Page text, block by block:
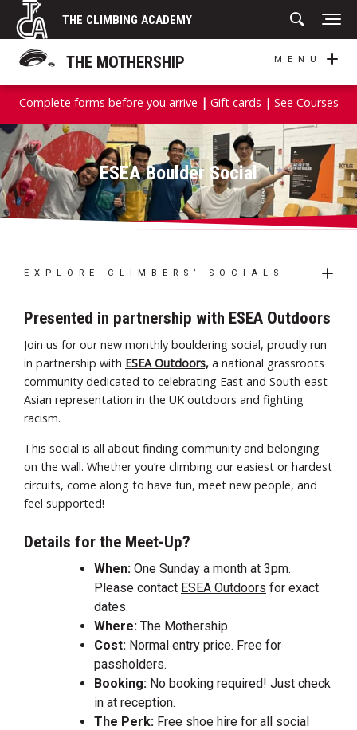
Skip
content
THE CLIMBING ACADEMY
THE MOTHERSHIP MENU
Complete forms before you arrive | Gift cards | See Courses
ESEA Boulder Social
EXPLORE CLIMBERS’ SOCIALS
Presented in partnership with ESEA Outdoors
Join us for our new monthly bouldering social, proudly run
in partnership with ESEA Outdoors, a national grassroots
community dedicated to celebrating East and South-east
Asian representation in the UK outdoors and fighting
racism.
This social is all about finding community and belonging
on the wall. Whether you’re climbing our easiest or hardest
circuits, come along to have fun, meet new people, and
feel supported!
Details for the Meet-Up?
When: One Sunday a month at 3pm.
Please contact ESEA Outdoors for exact
dates.
Where: The Mothership
Cost: Normal entry price. Free for
passholders.
Booking: No booking required! Just check
in at reception.
The Perk: Free shoe hire for all social